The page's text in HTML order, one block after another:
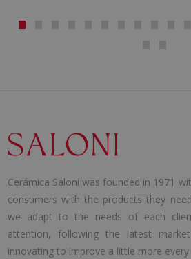
Cerámica Saloni was founded in 1971
consumers with the products they
we adapt to the needs of each
attention, following the latest
innovating to improve a little more every